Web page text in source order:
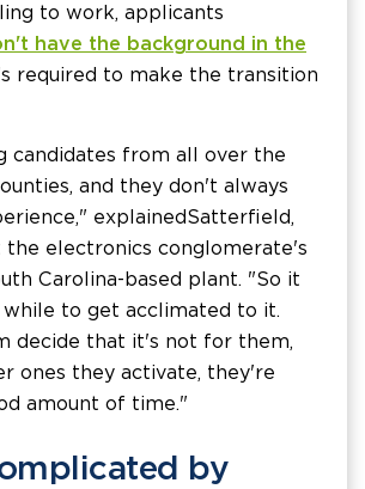
to work, applicants
have the background in the
required to make the transition
candidates from all over the
and they don't always
explained Satterfield,
electronics conglomerate's
Carolina-based plant. "So it
to get acclimated to it.
decide that it's not for them,
ones they activate, they're
amount of time."
by